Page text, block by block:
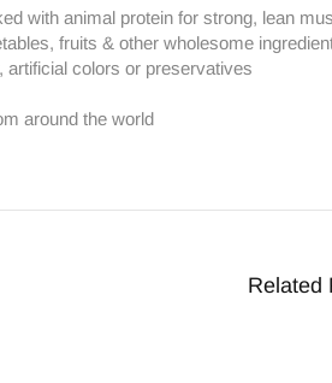
with animal protein for strong, lean
fruits & other wholesome
artificial colors or preservatives
around the world
Related